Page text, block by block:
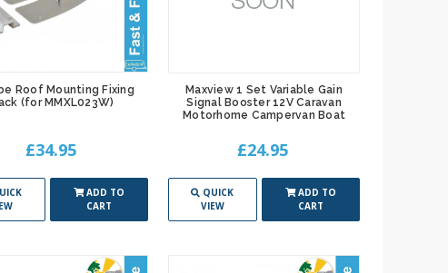
Roof Mounting Fixing
(for MMXL023W)
£34.95
ADD TO
CART
Maxview 1 Set Variable Gain
Signal Booster 12V Caravan
Motorhome Campervan Boat
£24.95
QUICK
VIEW
ADD TO
CART